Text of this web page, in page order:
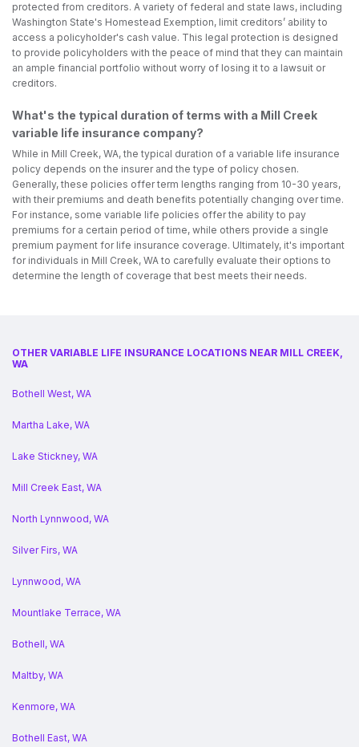
protected from creditors. A variety of federal and state laws, including
Washington State's Homestead Exemption, limit creditors’ ability to
access a policyholder's cash value. This legal protection is designed
to provide policyholders with the peace of mind that they can maintain
an ample financial portfolio without worry of losing it to a lawsuit or
creditors.
What's the typical duration of terms with a Mill Creek
variable life insurance company?
While in Mill Creek, WA, the typical duration of a variable life insurance
policy depends on the insurer and the type of policy chosen.
Generally, these policies offer term lengths ranging from 10-30 years,
with their premiums and death benefits potentially changing over time.
For instance, some variable life policies offer the ability to pay
premiums for a certain period of time, while others provide a single
premium payment for life insurance coverage. Ultimately, it's important
for individuals in Mill Creek, WA to carefully evaluate their options to
determine the length of coverage that best meets their needs.
OTHER VARIABLE LIFE INSURANCE LOCATIONS NEAR MILL CREEK,
WA
Bothell West, WA
Martha Lake, WA
Lake Stickney, WA
Mill Creek East, WA
North Lynnwood, WA
Silver Firs, WA
Lynnwood, WA
Mountlake Terrace, WA
Bothell, WA
Maltby, WA
Kenmore, WA
Bothell East, WA